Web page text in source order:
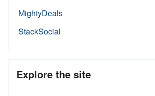
MightyDeals
StackSocial
Explore the site